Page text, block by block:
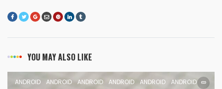
YOU MAY ALSO LIKE
ANDROID ANDROID ANDROID ANDROID ANDROID
ANDROID